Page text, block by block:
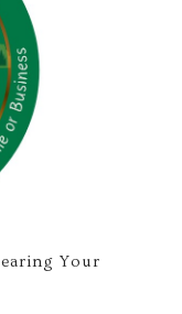
Your